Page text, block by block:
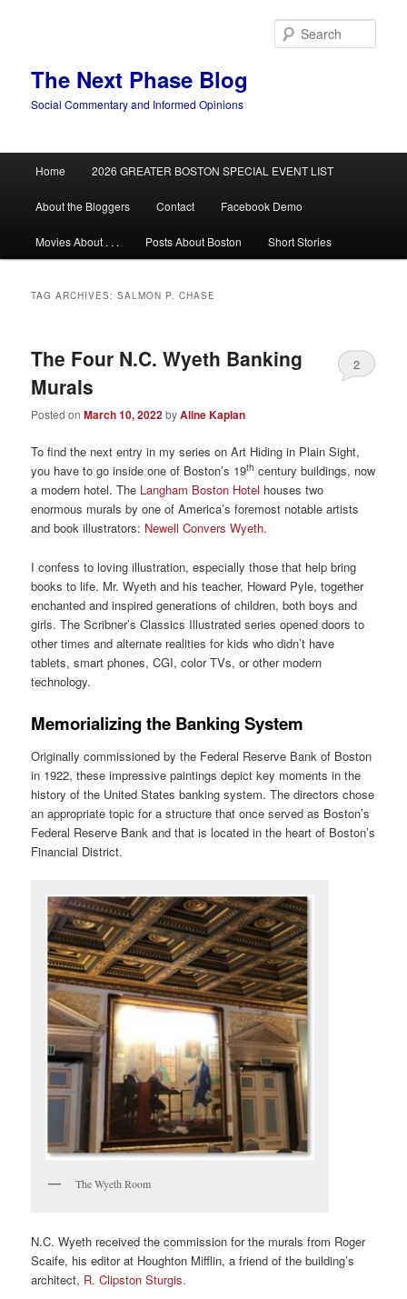
The Next Phase Blog
Social Commentary and Informed Opinions
Home 2026 GREATER BOSTON SPECIAL EVENT LIST
About the Bloggers Contact Facebook Demo
Movies About . . . Posts About Boston Short Stories
TAG ARCHIVES:SALMON P. CHASE
The Four N.C. Wyeth Banking
Murals
Posted onMarch 10, 2022byAline Kaplan
2
To find the next entry in my series on Art Hiding in Plain Sight,
you have to go inside one of Boston’s 19th century buildings, now
a modern hotel. The Langham Boston Hotel houses two
enormous murals by one of America’s foremost notable artists
and book illustrators: Newell Convers Wyeth.
I confess to loving illustration, especially those that help bring
books to life. Mr. Wyeth and his teacher, Howard Pyle, together
enchanted and inspired generations of children, both boys and
girls. The Scribner’s Classics Illustrated series opened doors to
other times and alternate realities for kids who didn’t have
tablets, smart phones, CGI, color TVs, or other modern
technology.
Memorializing the Banking System
Originally commissioned by the Federal Reserve Bank of Boston
in 1922, these impressive paintings depict key moments in the
history of the United States banking system. The directors chose
an appropriate topic for a structure that once served as Boston’s
Federal Reserve Bank and that is located in the heart of Boston’s
Financial District.
The Wyeth Room
N.C. Wyeth received the commission for the murals from Roger
Scaife, his editor at Houghton Mifflin, a friend of the building’s
architect, R. Clipston Sturgis.